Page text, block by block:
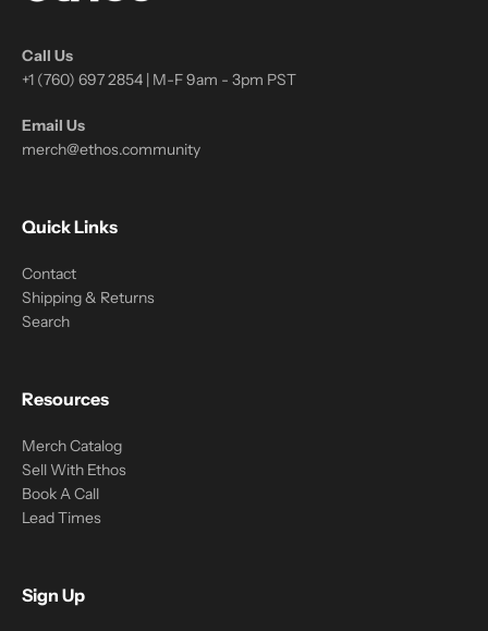
Call Us
+1 (760) 697 2854 | M-F 9am - 3pm PST
Email Us
merch@ethos.community
Quick Links
Contact
Shipping & Returns
Search
Resources
Merch Catalog
Sell With Ethos
Book A Call
Lead Times
Sign Up